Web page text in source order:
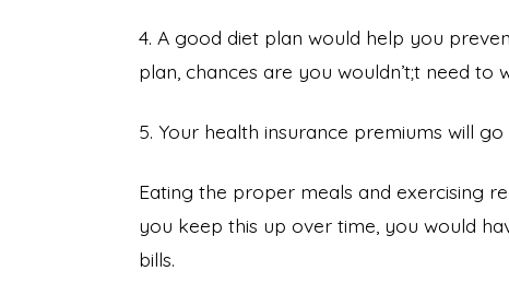
4. A good diet plan would help you
plan, chances are you wouldn’t;t need
5. Your health insurance premiums will go
Eating the proper meals and exercising
you keep this up over time, you would
bills.